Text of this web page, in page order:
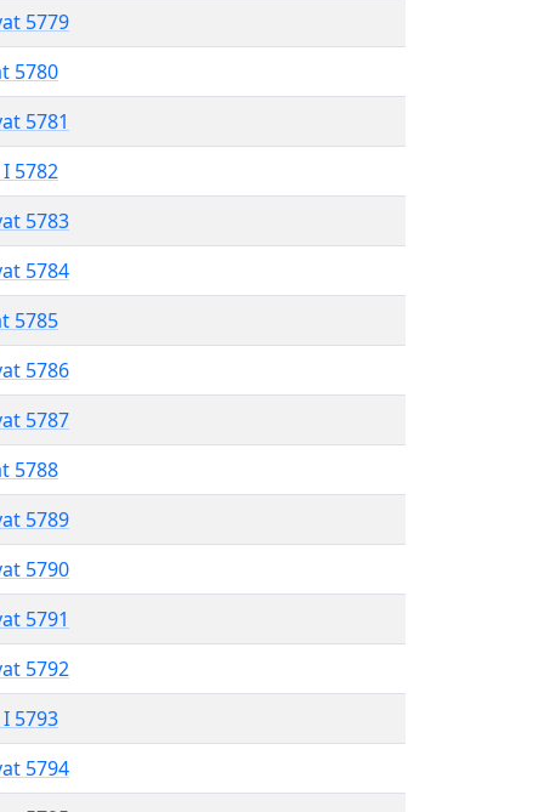
5779
5780
5781
5782
5783
5784
5785
5786
5787
5788
5789
5790
5791
5792
5793
5794